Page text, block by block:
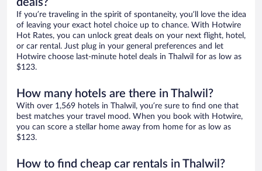
deals?
If you’re traveling in the spirit of spontaneity, you’ll love the idea
of leaving your exact hotel choice up to chance. With Hotwire
Hot Rates, you can unlock great deals on your next flight, hotel,
or car rental. Just plug in your general preferences and let
Hotwire choose last-minute hotel deals in Thalwil for as low as
$123.
How many hotels are there in Thalwil?
With over 1,569 hotels in Thalwil, you’re sure to find one that
best matches your travel mood. When you book with Hotwire,
you can score a stellar home away from home for as low as
$123.
How to find cheap car rentals in Thalwil?